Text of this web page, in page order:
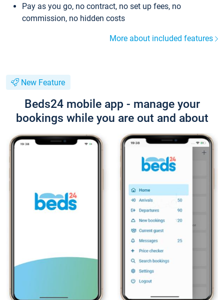
Pay as you go, no contract, no set up fees, no
commission, no hidden costs
More about included features
New Feature
Beds24 mobile app - manage your
bookings while you are out and about